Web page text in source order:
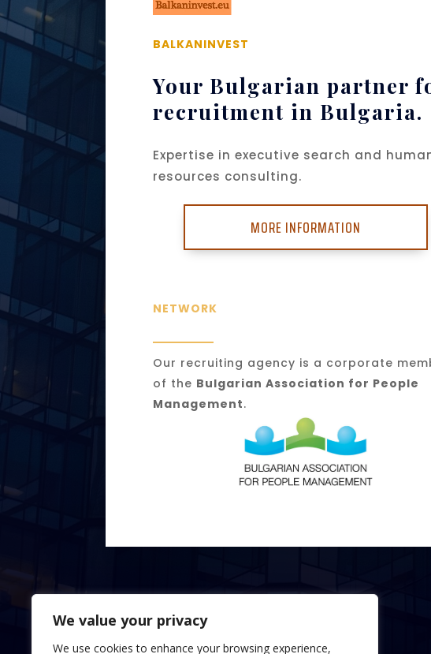
We value your privacy
We use cookies to enhance your browsing experience,
BALKANINVEST
Your Bulgarian partner
recruitment in Bulgaria.
Expertise in executive search and
resources consulting.
MORE INFORMATION
NETWORK
Our recruiting agency is a corporate
of the Bulgarian Association for People
Management.